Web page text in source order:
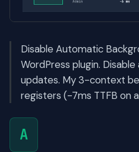
Disable Automatic
WordPress plugin.
updates. My 3-context
registers (-7ms TTFB on
A